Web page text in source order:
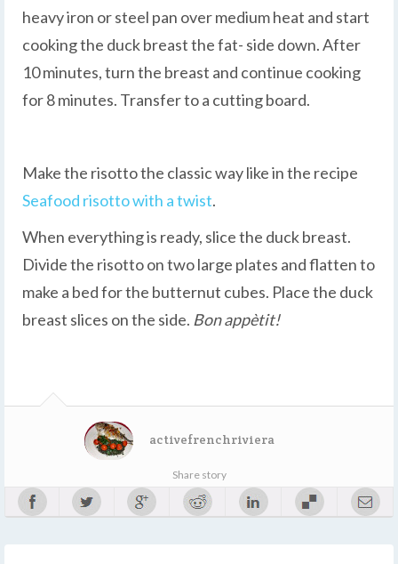
heavy iron or steel pan over medium heat and start
cooking the duck breast the fat- side down. After
10 minutes, turn the breast and continue cooking
for 8 minutes. Transfer to a cutting board.
Make the risotto the classic way like in the recipe
Seafood risotto with a twist.
When everything is ready, slice the duck breast.
Divide the risotto on two large plates and flatten to
make a bed for the butternut cubes. Place the duck
breast slices on the side. Bon appètit!
activefrenchriviera
Share story